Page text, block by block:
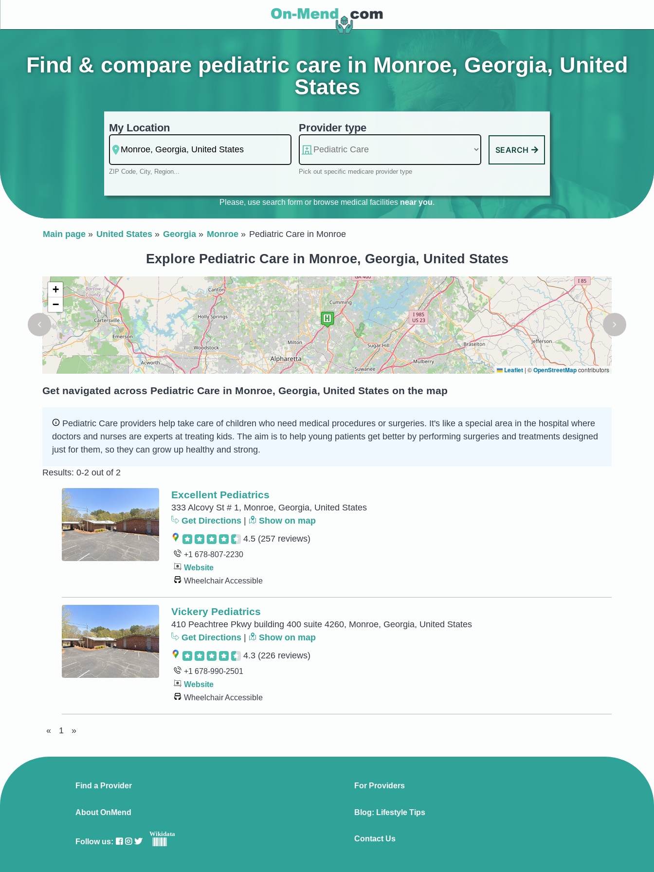
Find & compare pediatric care in Monroe, Georgia, United
States
My Location
ZIP Code, City, Region...
Provider type
Pick out specific medicare provider type
SEARCH
Please, use search form or browse medical facilities near you.
Main page United States Georgia Monroe Pediatric Care in Monroe
Explore Pediatric Care in Monroe, Georgia, United States
+
−
Leaflet | ©OpenStreetMapcontributors
Get navigated across Pediatric Care in Monroe, Georgia, United States on the map
Pediatric Care providers help take care of children who need medical procedures or surgeries. It's like a special area in the hospital where
doctors and nurses are experts at treating kids. The aim is to help young patients get better by performing surgeries and treatments designed
just for them, so they can grow up healthy and strong.
Results: 0-2 out of 2
Excellent Pediatrics
333 Alcovy St # 1, Monroe, Georgia, United States
Get Directions
Show on map
4.5 (257 reviews)
+1 678-807-2230
Website
Wheelchair Accessible
Vickery Pediatrics
410 Peachtree Pkwy building 400 suite 4260, Monroe, Georgia, United States
Get Directions
Show on map
4.3 (226 reviews)
+1 678-990-2501
Website
Wheelchair Accessible
« 1 »
Find a Provider For Providers
About OnMend Blog: Lifestyle Tips
Follow us:
Wikidata
Contact Us